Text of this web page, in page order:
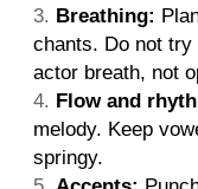
Breathing:
chants. Do not try
actor breath, not
Flow and
melody. Keep
springy.